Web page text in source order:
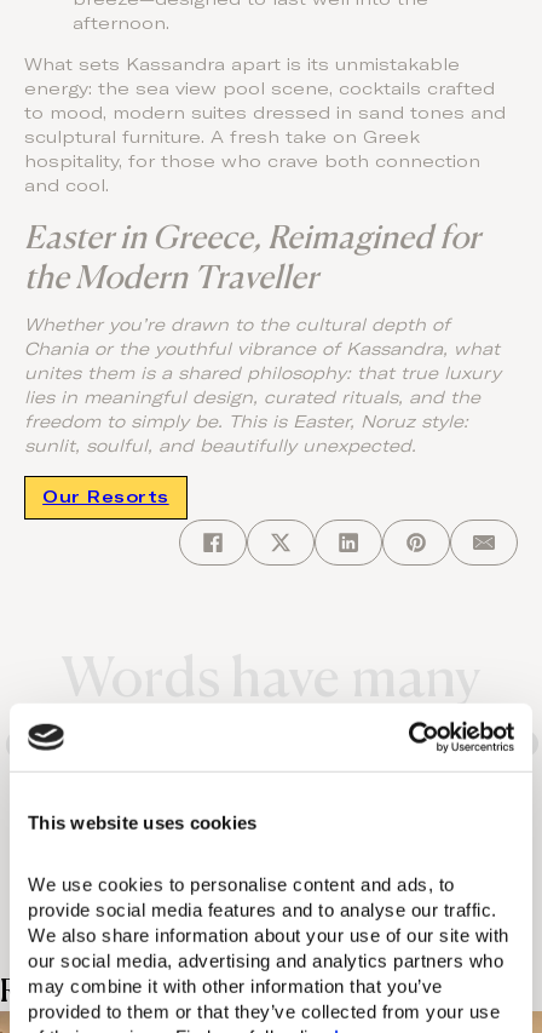
This website uses cookies
We use cookies to personalise content and ads, to
provide social media features and to analyse our traffic.
We also share information about your use of our site with
our social media, advertising and analytics partners who
may combine it with other information that you’ve
provided to them or that they’ve collected from your use
afternoon.
What sets Kassandra apart is its unmistakable
energy: the sea view pool scene, cocktails crafted
to mood, modern suites dressed in sand tones and
sculptural furniture. A fresh take on Greek
hospitality, for those who crave both connection
and cool.
Easter in Greece, Reimagined for
the Modern Traveller
Whether you’re drawn to the cultural depth of
Chania or the youthful vibrance of Kassandra, what
unites them is a shared philosophy: that true luxury
lies in meaningful design, curated rituals, and the
freedom to simply be. This is Easter, Noruz style:
sunlit, soulful, and beautifully unexpected.
Our Resorts
Words have many
different meanings. So
does the Domes
experience.
Related Posts